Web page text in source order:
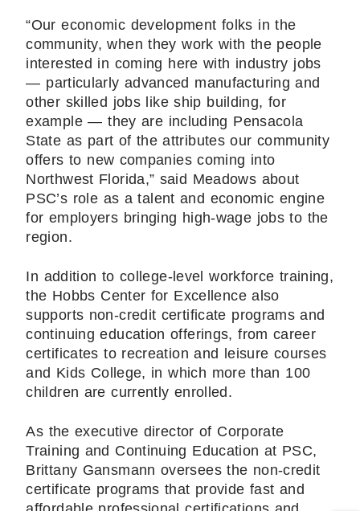
“Our economic development folks in the
community, when they work with the people
interested in coming here with industry jobs
— particularly advanced manufacturing and
other skilled jobs like ship building, for
example — they are including Pensacola
State as part of the attributes our community
offers to new companies coming into
Northwest Florida,” said Meadows about
PSC’s role as a talent and economic engine
for employers bringing high-wage jobs to the
region.
In addition to college-level workforce training,
the Hobbs Center for Excellence also
supports non-credit certificate programs and
continuing education offerings, from career
certificates to recreation and leisure courses
and Kids College, in which more than 100
children are currently enrolled.
As the executive director of Corporate
Training and Continuing Education at PSC,
Brittany Gansmann oversees the non-credit
certificate programs that provide fast and